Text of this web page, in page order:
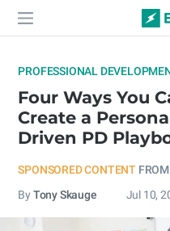
PROFESSIONAL
Four Ways You
Create a
Driven PD
SPONSORED CONTENT
By Tony Skauge Jul 10,